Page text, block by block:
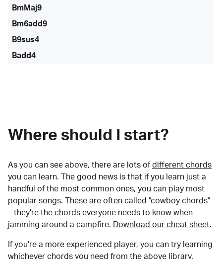
BmMaj9
Bm6add9
B9sus4
Badd4
Where should I start?
As you can see above, there are lots of different chords
you can learn. The good news is that if you learn just a
handful of the most common ones, you can play most
popular songs. These are often called "cowboy chords"
– they're the chords everyone needs to know when
jamming around a campfire.
Download our cheat sheet.
If you're a more experienced player, you can try learning
whichever chords you need from the above library.